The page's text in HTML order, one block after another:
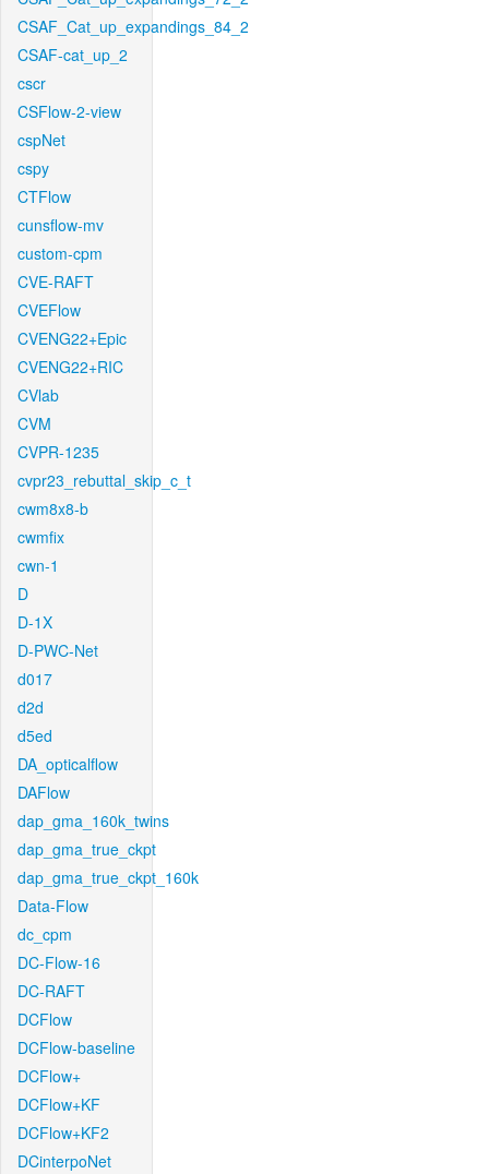
CSAF_Cat_up_expandings_84_2
CSAF-cat_up_2
cscr
CSFlow-2-view
cspNet
cspy
CTFlow
cunsflow-mv
custom-cpm
CVE-RAFT
CVEFlow
CVENG22+Epic
CVENG22+RIC
CVlab
CVM
CVPR-1235
cvpr23_rebuttal_skip_c_t
cwm8x8-b
cwmfix
cwn-1
D
D-1X
D-PWC-Net
d017
d2d
d5ed
DA_opticalflow
DAFlow
dap_gma_160k_twins
dap_gma_true_ckpt
dap_gma_true_ckpt_160k
Data-Flow
dc_cpm
DC-Flow-16
DC-RAFT
DCFlow
DCFlow-baseline
DCFlow+
DCFlow+KF
DCFlow+KF2
DCinterpoNet